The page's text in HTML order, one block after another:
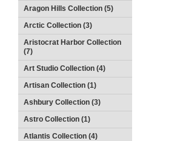
Aragon Hills Collection (5)
Arctic Collection (3)
Aristocrat Harbor Collection
(7)
Art Studio Collection (4)
Artisan Collection (1)
Ashbury Collection (3)
Astro Collection (1)
Atlantis Collection (4)